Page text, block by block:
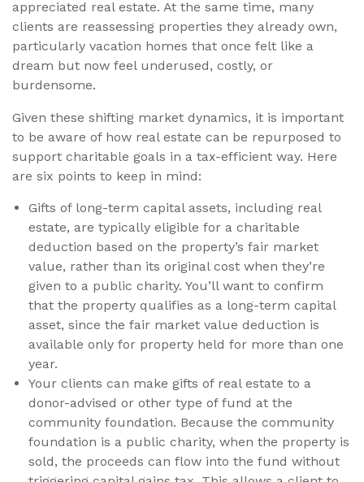
appreciated real estate. At the same time, many
clients are reassessing properties they already own,
particularly vacation homes that once felt like a
dream but now feel underused, costly, or
burdensome.
Given these shifting market dynamics, it is important
to be aware of how real estate can be repurposed to
support charitable goals in a tax-efficient way. Here
are six points to keep in mind:
Gifts of long-term capital assets, including real
estate, are typically eligible for a charitable
deduction based on the property’s fair market
value, rather than its original cost when they’re
given to a public charity. You’ll want to confirm
that the property qualifies as a long-term capital
asset, since the fair market value deduction is
available only for property held for more than one
year.
Your clients can make gifts of real estate to a
donor-advised or other type of fund at the
community foundation. Because the community
foundation is a public charity, when the property is
sold, the proceeds can flow into the fund without